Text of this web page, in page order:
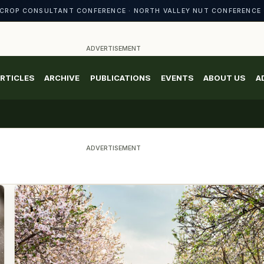
CONSULTANT CONFERENCE · NORTH VALLEY NUT
ADVERTISEMENT
ARCHIVE PUBLICATIONS EVENTS ABOUT US
ADVERTISEMENT